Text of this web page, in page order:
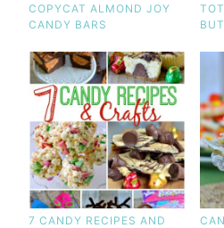
COPYCAT ALMOND JOY
CANDY BARS
7 CANDY RECIPES AND